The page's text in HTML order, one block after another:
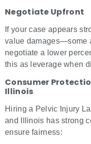
Negotiate Upfront
If your case appears
value damages—some
negotiate a lower
this as leverage when
Consumer
Illinois
Hiring a Pelvic Injury
and Illinois has strong
ensure fairness: